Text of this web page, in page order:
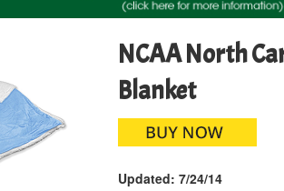
NCAA North
Blanket
Updated: 7/24/14